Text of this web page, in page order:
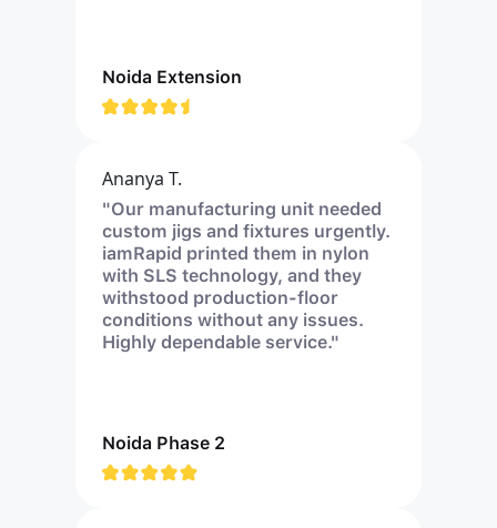
Noida Extension
Ananya T.
"Our manufacturing unit needed
custom jigs and fixtures urgently.
iamRapid printed them in nylon
with SLS technology, and they
withstood production-floor
conditions without any issues.
Highly dependable service."
Noida Phase 2